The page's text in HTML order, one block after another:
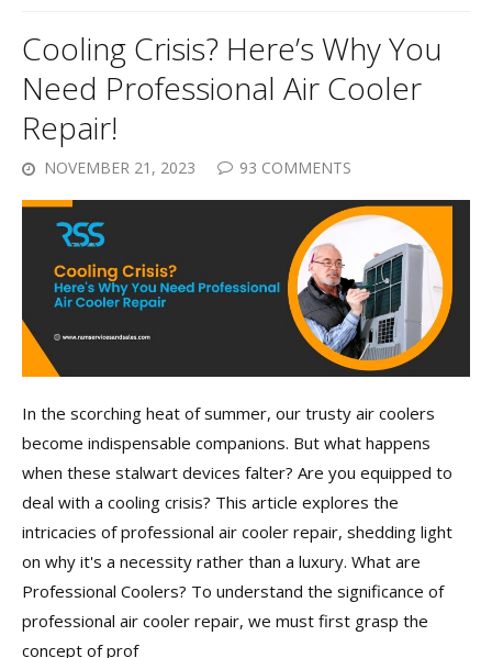
Cooling Crisis? Here’s Why You
Need Professional Air Cooler
Repair!
NOVEMBER 21, 2023 93 COMMENTS
In the scorching heat of summer, our trusty air coolers
become indispensable companions. But what happens
when these stalwart devices falter? Are you equipped to
deal with a cooling crisis? This article explores the
intricacies of professional air cooler repair, shedding light
on why it's a necessity rather than a luxury. What are
Professional Coolers? To understand the significance of
professional air cooler repair, we must first grasp the
concept of prof